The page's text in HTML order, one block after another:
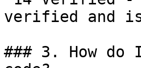
verified and
### 3. How do